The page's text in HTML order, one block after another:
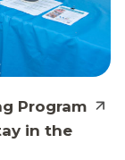
Program
in the